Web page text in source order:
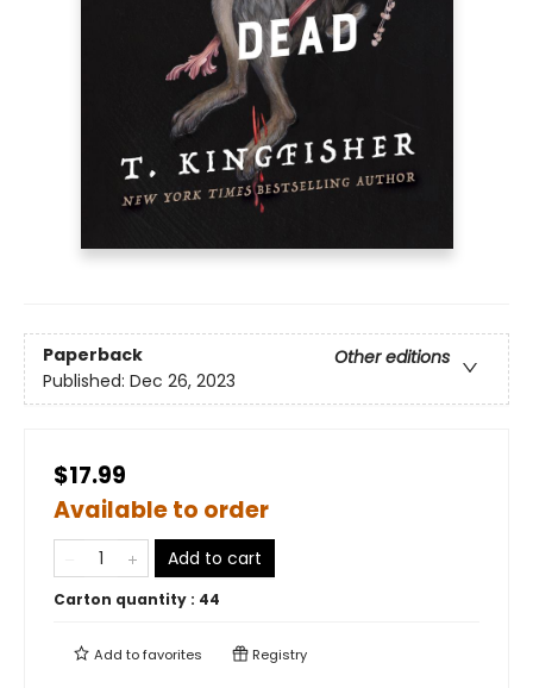
Paperback
Other editions
Published: Dec 26, 2023
$17.99
Available to order
Add to cart
Carton quantity : 44
Add tofavorites Registry